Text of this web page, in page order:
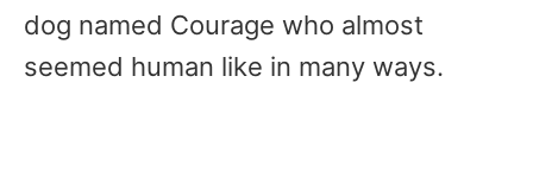
dog named Courage who almost
seemed human like in many ways.